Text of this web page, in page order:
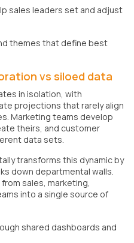
sales leaders set and adjust
themes that define best
vs siloed data
in isolation, with
projections that rarely align
Marketing teams develop
theirs, and customer
data sets.
transforms this dynamic by
down departmental walls.
sales, marketing,
into a single source of
shared dashboards and